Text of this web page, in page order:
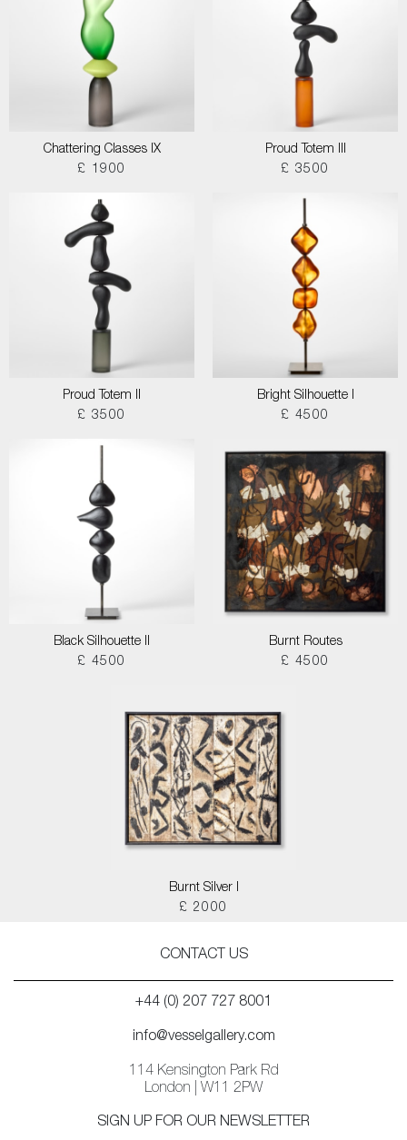
Chattering Classes IX
£ 1900
Proud Totem III
£ 3500
Proud Totem II
£ 3500
Bright Silhouette I
£ 4500
Black Silhouette II
£ 4500
Burnt Routes
£ 4500
Burnt Silver I
£ 2000
CONTACT US
+44 (0) 207 727 8001
info@vesselgallery.com
114 Kensington Park Rd
London | W11 2PW
SIGN UP FOR OUR NEWSLETTER